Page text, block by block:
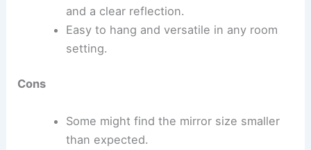
and a clear reflection.
Easy to hang and versatile in any room
setting.
Cons
Some might find the mirror size smaller
than expected.